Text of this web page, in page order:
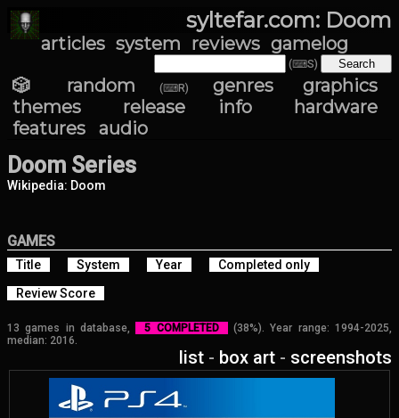
syltefar.com: Doom
articles system reviews gamelog
(⌨S)
🎲 random (⌨R) genres
graphics
themes
release info
hardware
features
audio
Doom Series
Wikipedia: Doom
GAMES
Title System Year
Completed only
Review Score
13 games in database, 5 COMPLETED
(38%). Year range: 1994-2025,
median: 2016.
list - box art - screenshots